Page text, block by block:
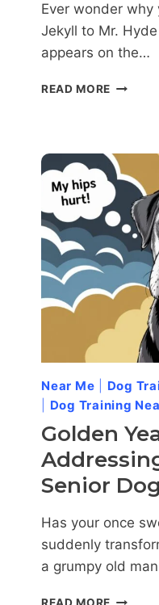
Ever wonder why
Jekyll to Mr.
appears on the…
READ MORE PLAYFUL
TO
REDUCE
DOG
Near Me Dog
Dog Training
Golden
Senior
Has your once
suddenly
a grumpy old
GOLDEN